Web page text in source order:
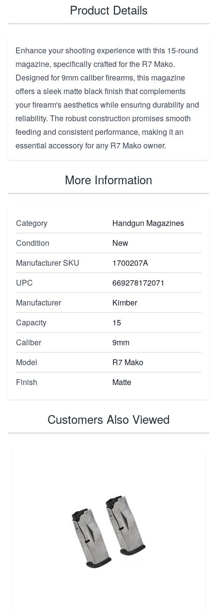
Product Details
Enhance your shooting experience with this 15-round
magazine, specifically crafted for the R7 Mako.
Designed for 9mm caliber firearms, this magazine
offers a sleek matte black finish that complements
your firearm's aesthetics while ensuring durability and
reliability. The robust construction promises smooth
feeding and consistent performance, making it an
essential accessory for any R7 Mako owner.
More Information
Category
Handgun Magazines
Condition
New
Manufacturer SKU
1700207A
UPC
669278172071
Manufacturer
Kimber
Capacity
15
Caliber
9mm
Model
R7 Mako
Finish
Matte
Customers Also Viewed